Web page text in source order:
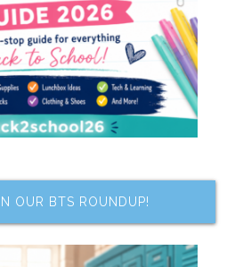
OUR BTS ROUNDUP!